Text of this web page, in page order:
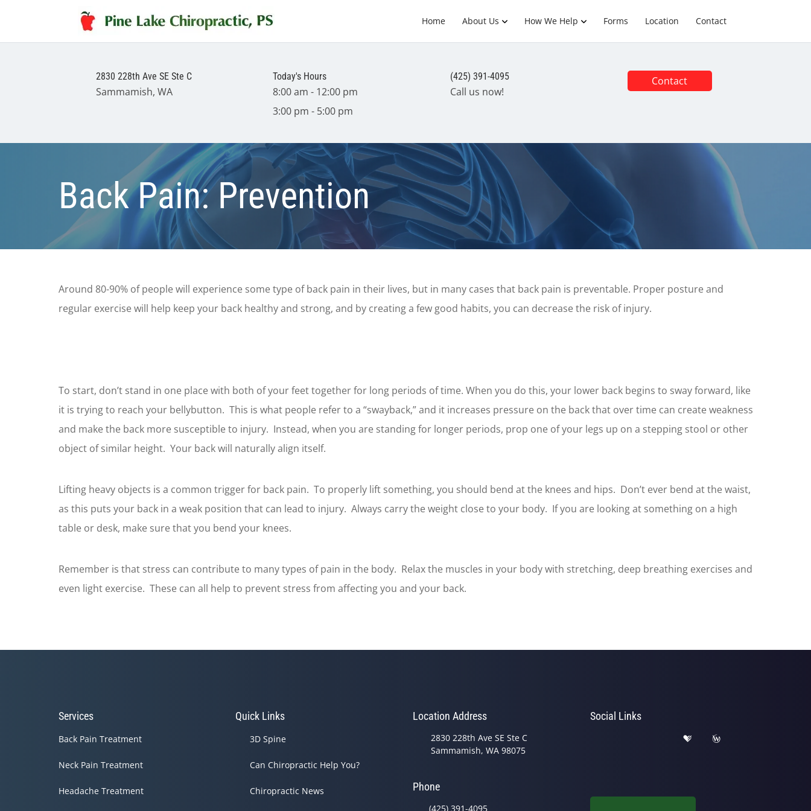
Home About Us How We Help Forms Location Contact
2830 228th Ave SE Ste C
Sammamish, WA
Today's Hours
8:00 am - 12:00 pm
3:00 pm - 5:00 pm
(425) 391-4095
Call us now!
Contact
Back Pain: Prevention
Around 80-90% of people will experience some type of back pain in their lives, but in many cases that back pain is preventable. Proper posture and
regular exercise will help keep your back healthy and strong, and by creating a few good habits, you can decrease the risk of injury.
To start, don’t stand in one place with both of your feet together for long periods of time. When you do this, your lower back begins to sway forward, like
it is trying to reach your bellybutton. This is what people refer to a “swayback,” and it increases pressure on the back that over time can create weakness
and make the back more susceptible to injury. Instead, when you are standing for longer periods, prop one of your legs up on a stepping stool or other
object of similar height. Your back will naturally align itself.
Lifting heavy objects is a common trigger for back pain. To properly lift something, you should bend at the knees and hips. Don’t ever bend at the waist,
as this puts your back in a weak position that can lead to injury. Always carry the weight close to your body. If you are looking at something on a high
table or desk, make sure that you bend your knees.
Remember is that stress can contribute to many types of pain in the body. Relax the muscles in your body with stretching, deep breathing exercises and
even light exercise. These can all help to prevent stress from affecting you and your back.
Services
Back Pain Treatment
Neck Pain Treatment
Headache Treatment
Quick Links
3D Spine
Can Chiropractic Help You?
Chiropractic News
Location Address
2830 228th Ave SE Ste C
Sammamish, WA 98075
Phone
(425) 391-4095
Social Links